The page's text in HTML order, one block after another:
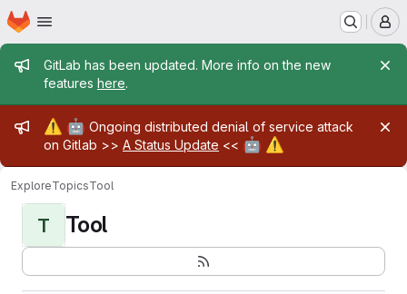
Skip to main content
Homepage
Admin message
GitLab has been updated. More info on the new
features here.
Admin message
⚠️ 🤖 Ongoing distributed denial of service attack
on Gitlab >> A Status Update << 🤖 ⚠️
ExploreTopicsTool
T Tool